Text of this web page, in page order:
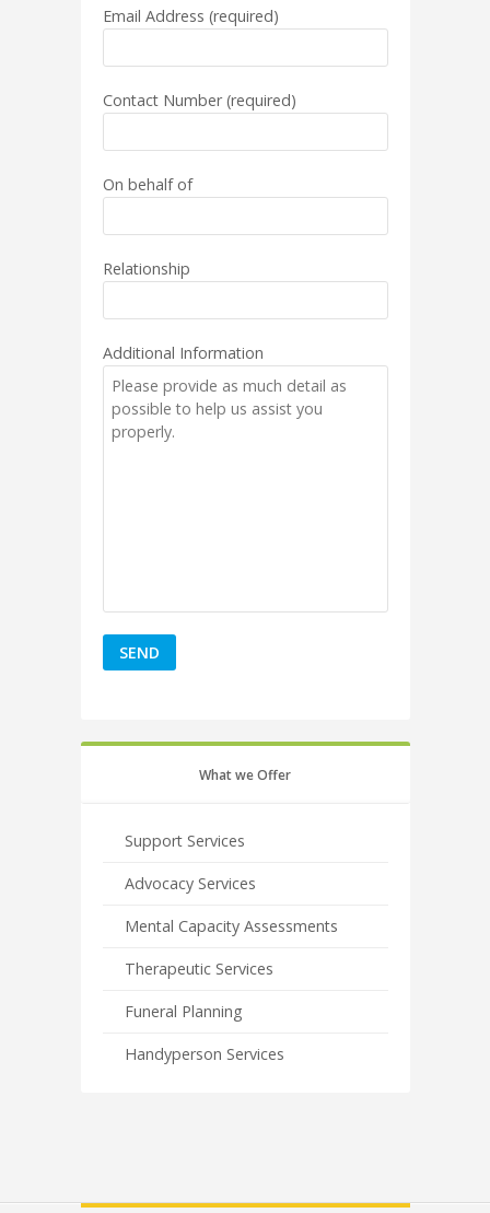
Email Address (required)
Contact Number (required)
On behalf of
Relationship
Additional Information
What we Offer
Support Services
Advocacy Services
Mental Capacity Assessments
Therapeutic Services
Funeral Planning
Handyperson Services